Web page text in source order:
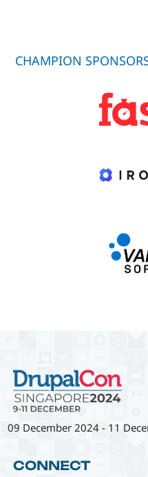
CHAMPION
09 December 2024 - 11
CONNECT